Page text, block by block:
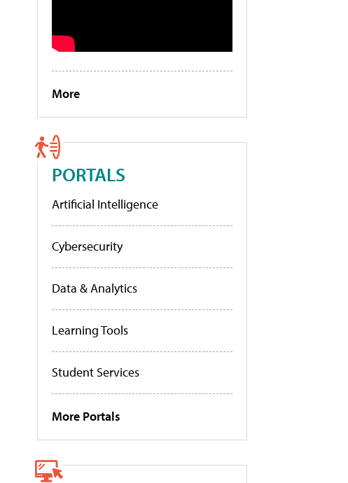
More
PORTALS
Artificial Intelligence
Cybersecurity
Data & Analytics
Learning Tools
Student Services
More Portals